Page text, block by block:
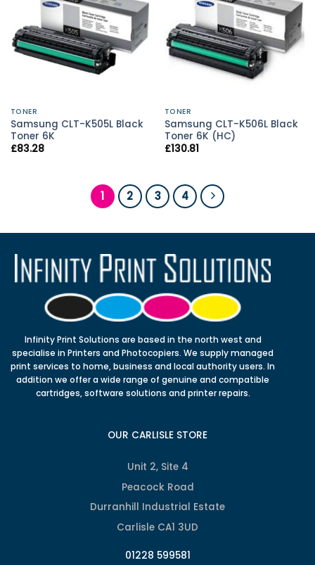
TONER
Samsung CLT-K505L Black
Toner 6K
£83.28
TONER
Samsung CLT-K506L Black
Toner 6K (HC)
£130.81
1 2 3 4
Infinity Print Solutions are based in the north west and
specialise in Printers and Photocopiers. We supply managed
print services to home, business and local authority users. In
addition we offer a wide range of genuine and compatible
cartridges, software solutions and printer repairs.
OUR CARLISLE STORE
Unit 2, Site 4
Peacock Road
Durranhill Industrial Estate
Carlisle CA1 3UD
01228 599581